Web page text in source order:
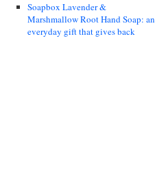
Soapbox Lavender &
Marshmallow Root Hand Soap: an
everyday gift that gives back